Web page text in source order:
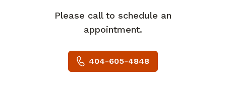
Please call to schedule an
appointment.
404-605-4848